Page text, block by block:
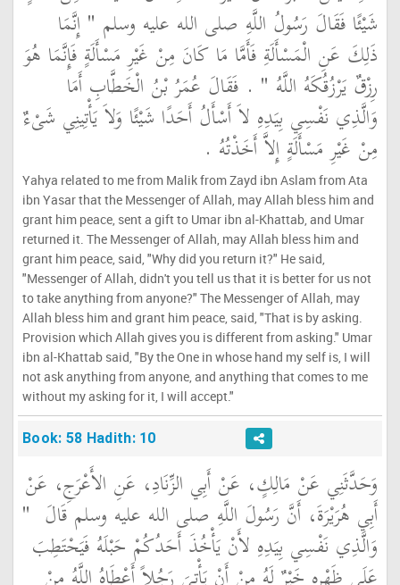
شَيْئًا فَقَالَ رَسُولُ اللَّهِ صلى الله عليه وسلم ‏"‏ إِنَّمَا
ذَلِكَ عَنِ الْمَسْأَلَةِ فَأَمَّا مَا كَانَ مِنْ غَيْرِ مَسْأَلَةٍ فَإِنَّمَا هُوَ
رِزْقٌ يَرْزُقُكَهُ اللَّهُ ‏"‏ ‏.‏ فَقَالَ عُمَرُ بْنُ الْخَطَّابِ أَمَا
وَالَّذِي نَفْسِي بِيَدِهِ لاَ أَسْأَلُ أَحَدًا شَيْئًا وَلاَ يَأْتِينِي شَىْءٌ
مِنْ غَيْرِ مَسْأَلَةٍ إِلاَّ أَخَذْتُهُ ‏.‏
Yahya related to me from Malik from Zayd ibn Aslam from Ata
ibn Yasar that the Messenger of Allah, may Allah bless him and
grant him peace, sent a gift to Umar ibn al-Khattab, and Umar
returned it. The Messenger of Allah, may Allah bless him and
grant him peace, said, "Why did you return it?" He said,
"Messenger of Allah, didn't you tell us that it is better for us not
to take anything from anyone?" The Messenger of Allah, may
Allah bless him and grant him peace, said, "That is by asking.
Provision which Allah gives you is different from asking." Umar
ibn al-Khattab said, "By the One in whose hand my self is, I will
not ask anything from anyone, and anything that comes to me
without my asking for it, I will accept."
Book: 58 Hadith: 10
وَحَدَّثَنِي عَنْ مَالِكٍ، عَنْ أَبِي الزِّنَادِ، عَنِ الأَعْرَجِ، عَنْ
أَبِي هُرَيْرَةَ، أَنَّ رَسُولَ اللَّهِ صلى الله عليه وسلم قَالَ ‏ "‏
وَالَّذِي نَفْسِي بِيَدِهِ لأَنْ يَأْخُذَ أَحَدُكُمْ حَبْلَهُ فَيَحْتَطِبَ